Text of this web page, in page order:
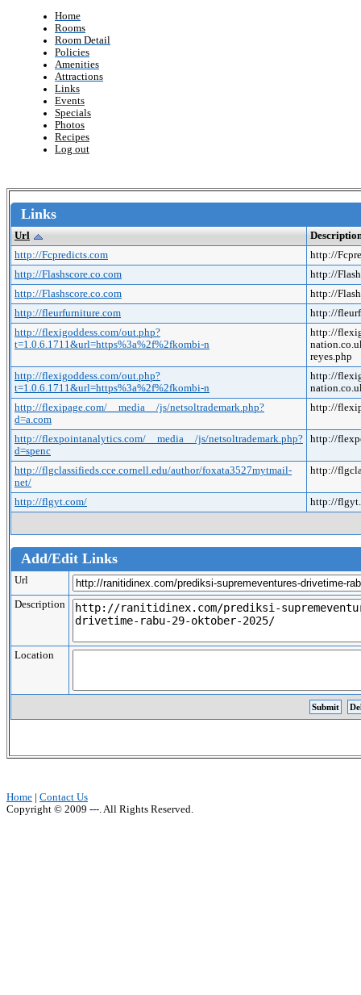
Home
Rooms
Room Detail
Policies
Amenities
Attractions
Links
Events
Specials
Photos
Recipes
Log out
Links
Url
http://Fcpredicts.com
http://
http://Flashscore.co.com
http://
http://Flashscore.co.com
http://
http://fleurfurniture.com
http://
http://flexigoddess.com/out.php?
t=1.0.6.1711&url=https%3a%2f%2fkombi-n
http://
reyes.php
http://flexigoddess.com/out.php?
t=1.0.6.1711&url=https%3a%2f%2fkombi-n
http://
http://flexipage.com/__media__/js/netsoltrademark.php?
d=a.com
http://
http://flexpointanalytics.com/__media__/js/netsoltrademark.php?
d=spenc
http://
http://flgclassifieds.cce.cornell.edu/author/foxata3527mytmail-
net/
http://
http://flgyt.com/ http://
Add/Edit Links
Url
Description
Location
Home
Contact Us
Copyright © 2009 ---. All Rights Reserved.